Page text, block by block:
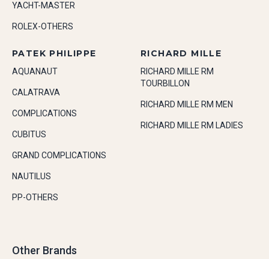
YACHT-MASTER
ROLEX-OTHERS
PATEK PHILIPPE
AQUANAUT
CALATRAVA
COMPLICATIONS
CUBITUS
GRAND COMPLICATIONS
NAUTILUS
PP-OTHERS
RICHARD MILLE
RICHARD MILLE RM
TOURBILLON
RICHARD MILLE RM MEN
RICHARD MILLE RM LADIES
Other Brands